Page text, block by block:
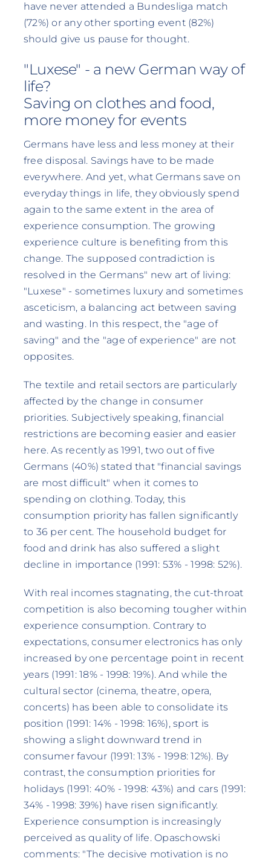
have never attended a Bundesliga match
(72%) or any other sporting event (82%)
should give us pause for thought.
"Luxese" - a new German way of
life?
Saving on clothes and food,
more money for events
Germans have less and less money at their
free disposal. Savings have to be made
everywhere. And yet, what Germans save on
everyday things in life, they obviously spend
again to the same extent in the area of
experience consumption. The growing
experience culture is benefiting from this
change. The supposed contradiction is
resolved in the Germans" new art of living:
"Luxese" - sometimes luxury and sometimes
asceticism, a balancing act between saving
and wasting. In this respect, the "age of
saving" and the "age of experience" are not
opposites.
The textile and retail sectors are particularly
affected by the change in consumer
priorities. Subjectively speaking, financial
restrictions are becoming easier and easier
here. As recently as 1991, two out of five
Germans (40%) stated that "financial savings
are most difficult" when it comes to
spending on clothing. Today, this
consumption priority has fallen significantly
to 36 per cent. The household budget for
food and drink has also suffered a slight
decline in importance (1991: 53% - 1998: 52%).
With real incomes stagnating, the cut-throat
competition is also becoming tougher within
experience consumption. Contrary to
expectations, consumer electronics has only
increased by one percentage point in recent
years (1991: 18% - 1998: 19%). And while the
cultural sector (cinema, theatre, opera,
concerts) has been able to consolidate its
position (1991: 14% - 1998: 16%), sport is
showing a slight downward trend in
consumer favour (1991: 13% - 1998: 12%). By
contrast, the consumption priorities for
holidays (1991: 40% - 1998: 43%) and cars (1991:
34% - 1998: 39%) have risen significantly.
Experience consumption is increasingly
perceived as quality of life. Opaschowski
comments: "The decisive motivation is no